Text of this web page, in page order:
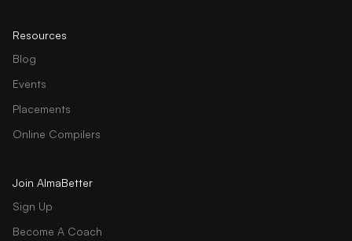
Resources
Blog
Events
Placements
Online Compilers
Join AlmaBetter
Sign Up
Become A Coach